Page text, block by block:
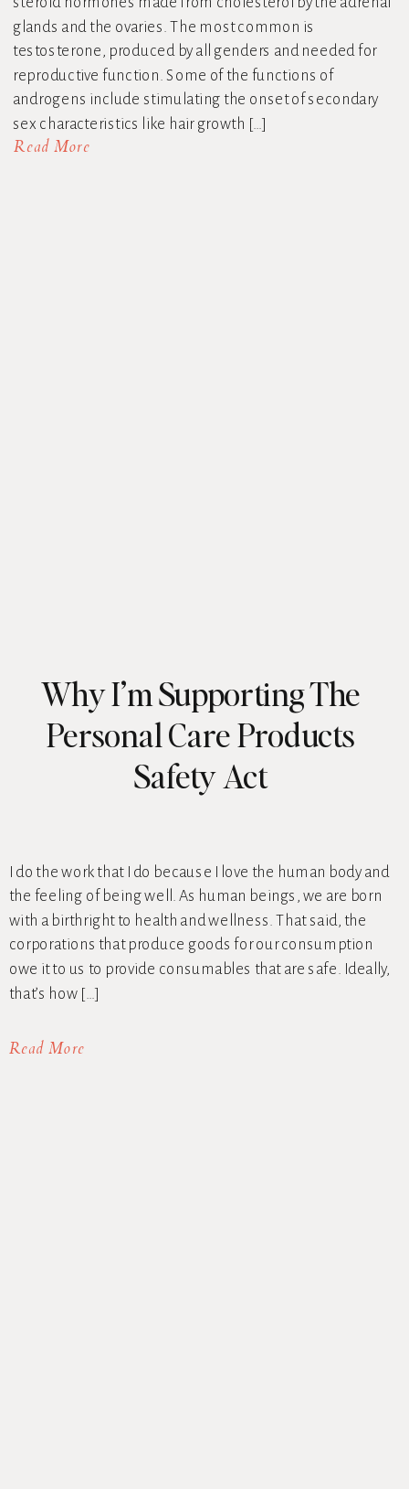
Read More
glands and the ovaries. The most common is
testosterone, produced by all genders and needed for
reproductive function. Some of the functions of
androgens include stimulating the onset of secondary
sex characteristics like hair growth […]
Read More
I do the work that I do because I love the human body and
the feeling of being well. As human beings, we are born
with a birthright to health and wellness. That said, the
corporations that produce goods for our consumption
owe it to us to provide consumables that are safe. Ideally,
that’s how […]
Why I’m Supporting The
Personal Care Products
Safety Act